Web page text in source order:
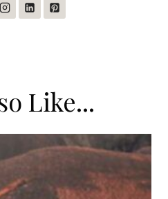
Like...